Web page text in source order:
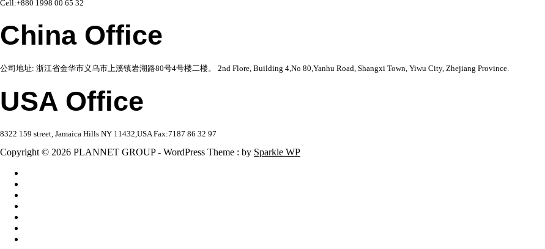
Cell:+880 1998 00 65 32
China Office
公司地址: 浙江省金华市义乌市上溪镇岩湖路80号4号楼二楼。 2nd Flore, Building 4,No 80,Yanhu Road, Shangxi Town, Yiwu City, Zhejiang Province.
USA Office
8322 159 street, Jamaica Hills NY 11432,USA Fax:7187 86 32 97
Copyright © 2026 PLANNET GROUP - WordPress Theme : by Sparkle WP